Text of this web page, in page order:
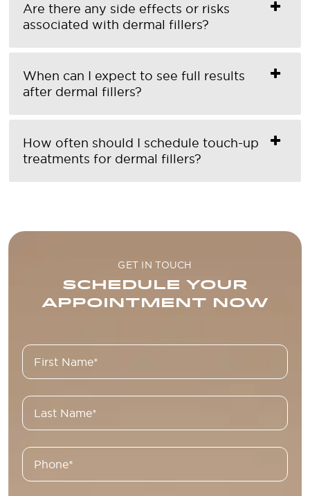
Are there any side effects or risks
associated with dermal fillers?
When can I expect to see full results
after dermal fillers?
How often should I schedule touch-up
treatments for dermal fillers?
GET IN TOUCH
SCHEDULE YOUR
APPOINTMENT NOW